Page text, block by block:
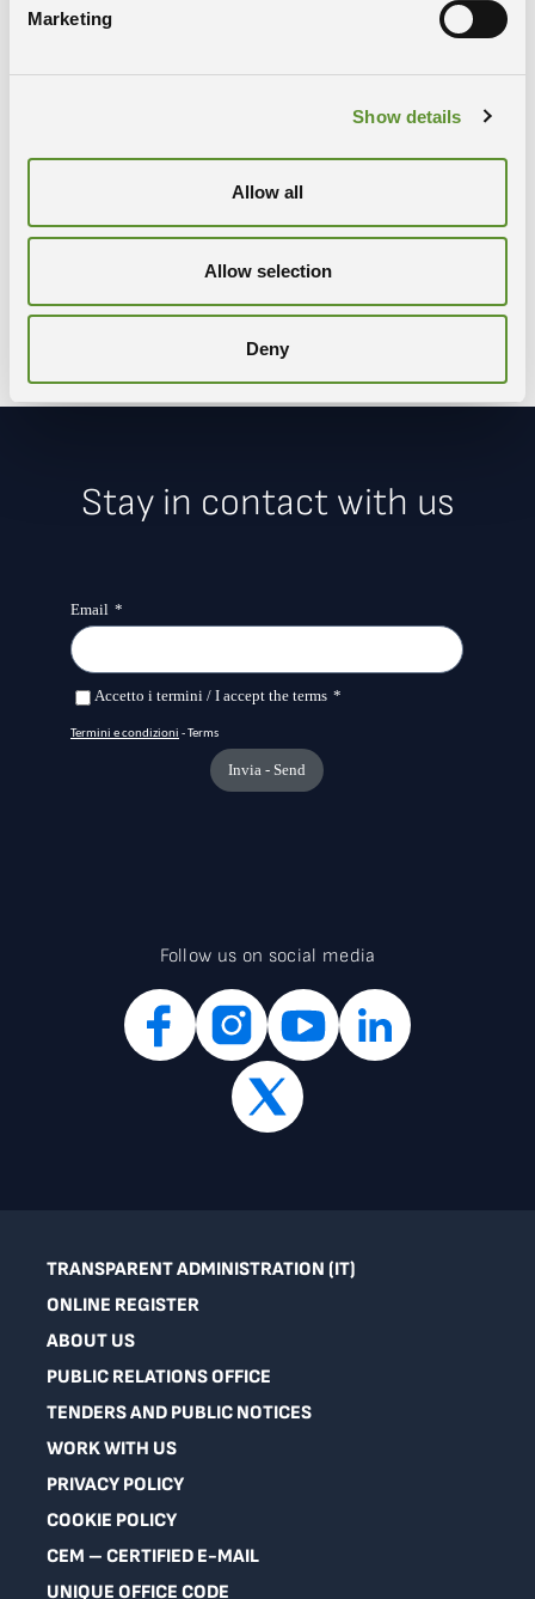
Marketing
Show details
Allow all
Allow selection
Deny
Share
COPY LINK WHATSAPP X-TWITTER
LINKEDIN
Stay in contact with us
Follow us on social media
TRANSPARENT ADMINISTRATION (IT)
ONLINE REGISTER
ABOUT US
PUBLIC RELATIONS OFFICE
TENDERS AND PUBLIC NOTICES
WORK WITH US
PRIVACY POLICY
COOKIE POLICY
CEM – CERTIFIED E-MAIL
UNIQUE OFFICE CODE